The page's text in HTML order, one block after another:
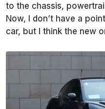
to the chassis,
Now, I don’t have a
car, but I think the new